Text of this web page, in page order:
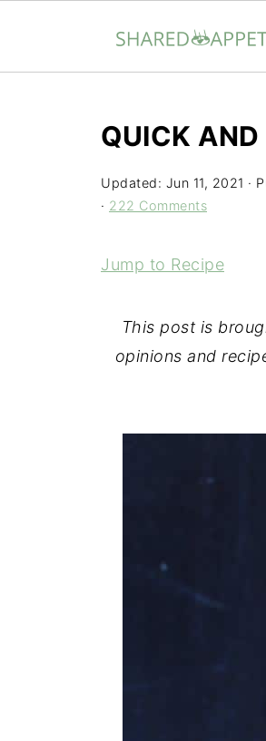
QUICK
Updated: Jun 11, 2021 ·
· 222 Comments
Jump to Recipe
This post is
opinions and